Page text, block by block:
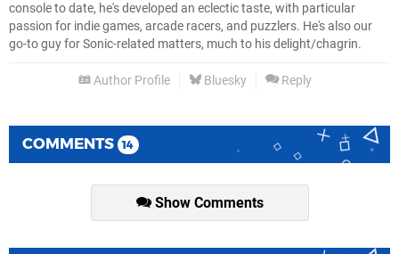
console to date, he's developed an eclectic taste, with particular
passion for indie games, arcade racers, and puzzlers. He's also our
go-to guy for Sonic-related matters, much to his delight/chagrin.
Author Profile Bluesky Reply
COMMENTS 14
Show Comments